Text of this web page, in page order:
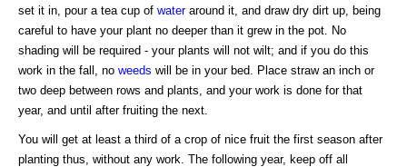
set it in, pour a tea cup of wateraround it, and draw dry dirt up, being
careful to have your plant no deeper than it grew in the pot. No
shading will be required - your plants will not wilt; and if you do this
work in the fall, no weeds will be in your bed. Place straw an inch or
two deep between rows and plants, and your work is done for that
year, and until after fruiting the next.
You will get at least a third of a crop of nice fruit the first season after
planting thus, without any work. The following year, keep off all